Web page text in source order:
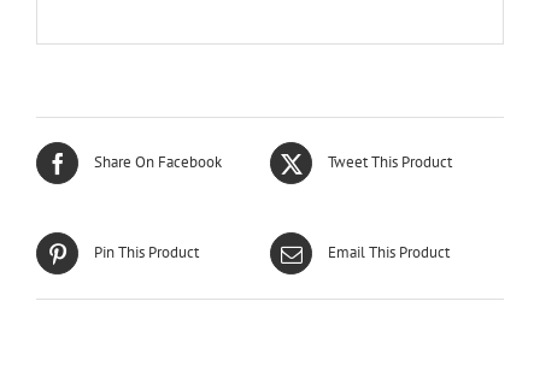
Share On Facebook Tweet This Product
Pin This Product Email This Product